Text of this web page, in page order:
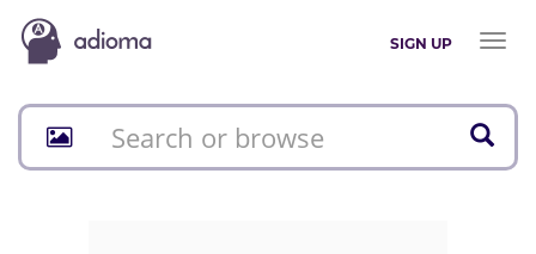
SIGN UP
Toggle